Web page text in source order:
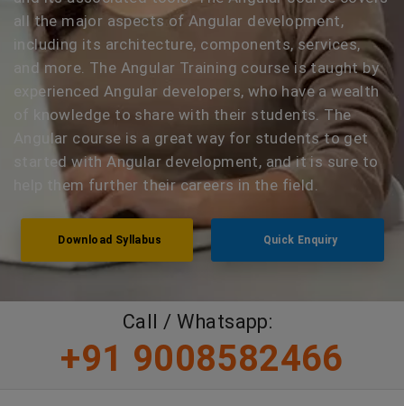
all the major aspects of Angular development,
including its architecture, components, services,
and more. The Angular Training course is taught by
experienced Angular developers, who have a wealth
of knowledge to share with their students. The
Angular course is a great way for students to get
started with Angular development, and it is sure to
help them further their careers in the field.
Download Syllabus Quick Enquiry
Call / Whatsapp:
+91 9008582466